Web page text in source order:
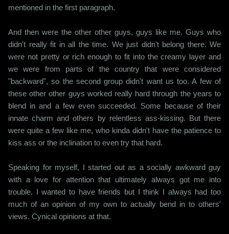
mentioned in the first paragraph.
And then were the other other guys, guys like me. Guys who
didn't really fit in all the time. We just didn't belong there. We
were not pretty or rich enough to fit into the creamy layer and
we were from parts of the country that were considered
"backward", so the second group didn't want us too. A few of
these other other guys worked really hard through the years to
blend in and a few even succeeded. Some because of their
innate charm and others by relentless ass-kissing. But there
were quite a few like me, who kinda didn't have the patience to
kiss ass or the inclination to even try that hard.
Speaking for myself, I started out as a socially awkward guy
with a love for attention that ultimately always got me into
trouble. I wanted to have friends but I think I always had too
much of an opinion of my own to actually bend in to others'
views. Cynical opinions at that.